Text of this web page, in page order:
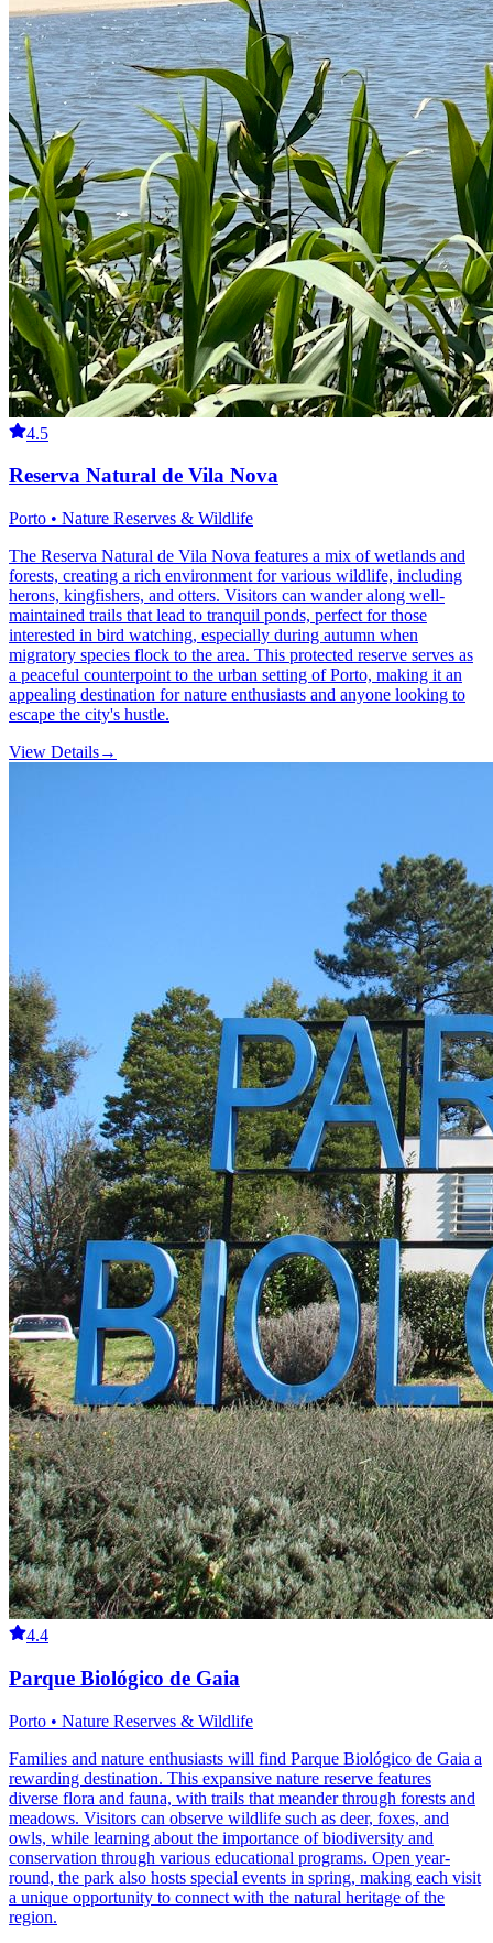
4.5
Reserva Natural de Vila Nova
Porto • Nature Reserves & Wildlife
The Reserva Natural de Vila Nova features a mix of wetlands and
forests, creating a rich environment for various wildlife, including
herons, kingfishers, and otters. Visitors can wander along well-
maintained trails that lead to tranquil ponds, perfect for those
interested in bird watching, especially during autumn when
migratory species flock to the area. This protected reserve serves as
a peaceful counterpoint to the urban setting of Porto, making it an
appealing destination for nature enthusiasts and anyone looking to
escape the city's hustle.
View Details→
4.4
Parque Biológico de Gaia
Porto • Nature Reserves & Wildlife
Families and nature enthusiasts will find Parque Biológico de Gaia a
rewarding destination. This expansive nature reserve features
diverse flora and fauna, with trails that meander through forests and
meadows. Visitors can observe wildlife such as deer, foxes, and
owls, while learning about the importance of biodiversity and
conservation through various educational programs. Open year-
round, the park also hosts special events in spring, making each visit
a unique opportunity to connect with the natural heritage of the
region.